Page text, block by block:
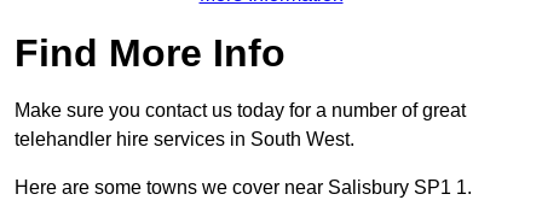
Find More Info
Make sure you contact us today for a number of great
telehandler hire services in South West.
Here are some towns we cover near Salisbury SP1 1.